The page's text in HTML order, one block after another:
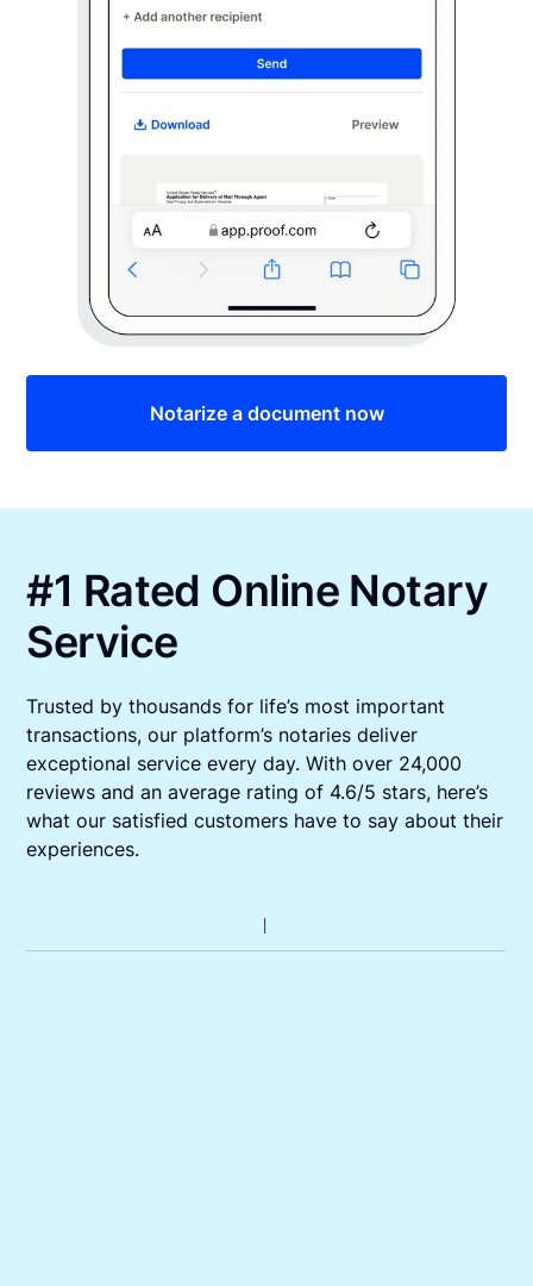
Notarize a document now
#1 Rated Online Notary
Service
Trusted by thousands for life’s most important
transactions, our platform’s notaries deliver
exceptional service every day. With over 24,000
reviews and an average rating of 4.6/5 stars, here’s
what our satisfied customers have to say about their
experiences.